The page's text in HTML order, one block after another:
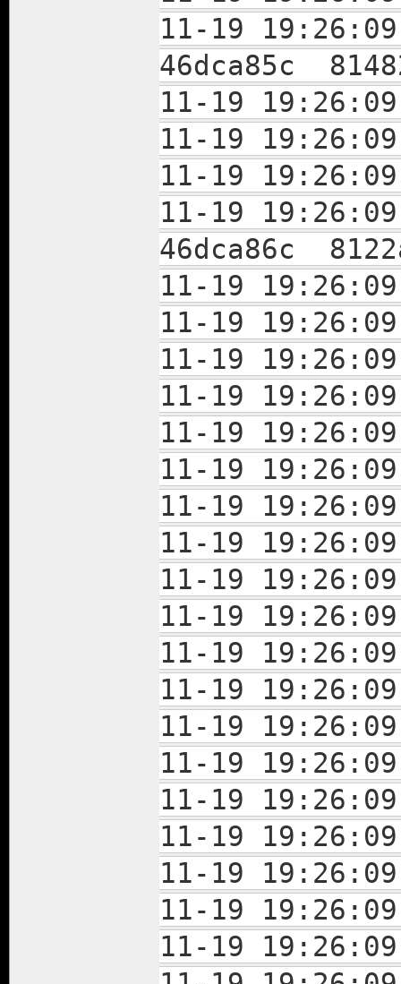
11-19
46dca85c
11-19
11-19
11-19
11-19
46dca86c
11-19
11-19
11-19
11-19
11-19
11-19
11-19
11-19
11-19
11-19
11-19
11-19
11-19
11-19
11-19
11-19
11-19
11-19
11-19